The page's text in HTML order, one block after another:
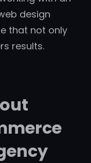
design
that not only
results.